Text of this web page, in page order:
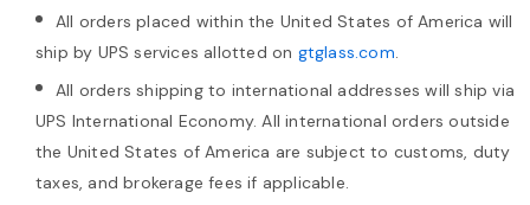
All orders placed within the United States of America will
ship by UPS services allotted on gtglass.com.
All orders shipping to international addresses will ship via
UPS International Economy. All international orders outside
the United States of America are subject to customs, duty
taxes, and brokerage fees if applicable.